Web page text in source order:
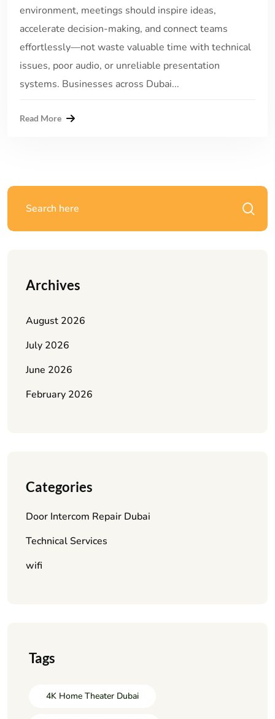
environment, meetings should inspire ideas,
accelerate decision-making, and connect teams
effortlessly—not waste valuable time with technical
issues, poor audio, or unreliable presentation
systems. Businesses across Dubai...
Read More
Archives
August 2026
July 2026
June 2026
February 2026
Categories
Door Intercom Repair Dubai
Technical Services
wifi
Tags
4K Home Theater Dubai